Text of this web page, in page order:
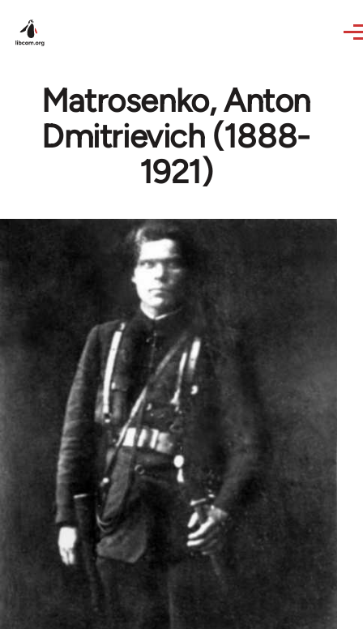
Matrosenko, Anton
Dmitrievich (1888-
1921)